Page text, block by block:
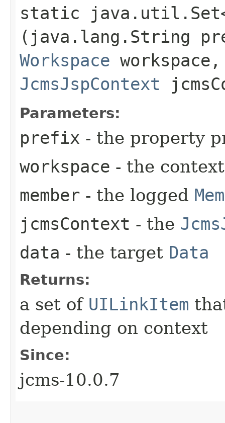
static
(java.lang.String
Workspace
JcmsJspContext
Parameters:
prefix - the property
workspace - the
member - the logged
jcmsContext - the
data - the target Data
Returns:
a set of UILinkItem
depending on context
Since:
jcms-10.0.7